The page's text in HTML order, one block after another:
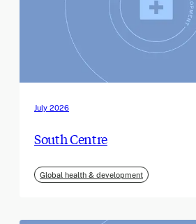
July 2026
South Centre
Global health & development